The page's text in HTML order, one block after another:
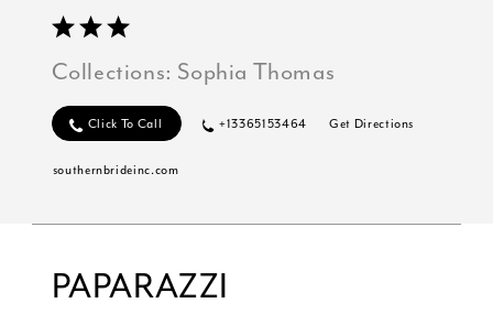
Collections: Sophia Thomas
Click To Call +13365153464 Get Directions
southernbrideinc.com
PAPARAZZI